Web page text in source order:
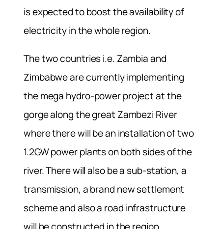
is expected to boost the availability of
electricity in the whole region.
The two countries i.e. Zambia and
Zimbabwe are currently implementing
the mega hydro-power project at the
gorge along the great Zambezi River
where there will be an installation of two
1.2GW power plants on both sides of the
river. There will also be a sub-station, a
transmission, a brand new settlement
scheme and also a road infrastructure